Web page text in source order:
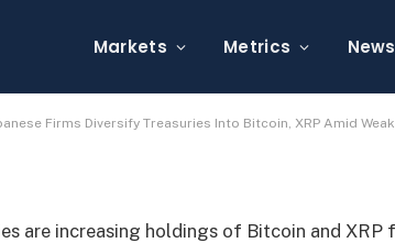
Markets Metrics News
Firms Diversify Treasuries Into Bitcoin, XRP Amid Weak
Amid Weak Yen
July 7, 2026 1 Min Read
are increasing holdings of Bitcoin and